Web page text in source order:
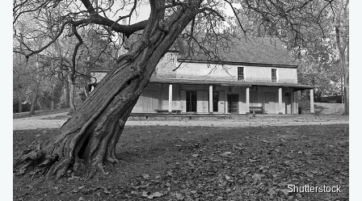
Shutterstock